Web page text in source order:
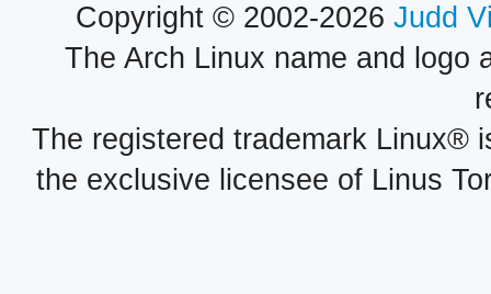
Copyright © 2002-2026 Judd
The Arch Linux name and logo
The registered trademark Linux®
the exclusive licensee of Linus